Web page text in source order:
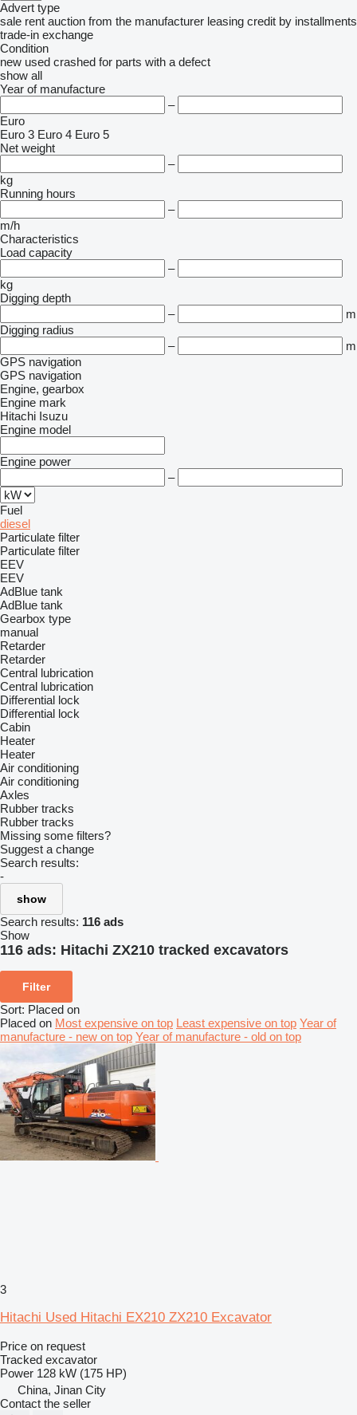
Advert type
sale rent auction from the manufacturer leasing credit by installments
trade-in exchange
Condition
new used crashed for parts with a defect
show all
Year of manufacture
–
Euro
Euro 3 Euro 4 Euro 5
Net weight
–
kg
Running hours
–
m/h
Characteristics
Load capacity
–
kg
Digging depth
–
m
Digging radius
–
m
GPS navigation
GPS navigation
Engine, gearbox
Engine mark
Hitachi Isuzu
Engine model
Engine power
–
Fuel
diesel
Particulate filter
Particulate filter
EEV
EEV
AdBlue tank
AdBlue tank
Gearbox type
manual
Retarder
Retarder
Central lubrication
Central lubrication
Differential lock
Differential lock
Cabin
Heater
Heater
Air conditioning
Air conditioning
Axles
Rubber tracks
Rubber tracks
Missing some filters?
Suggest a change
Search results:
-
show
Search results: 116 ads
Show
116 ads: Hitachi ZX210 tracked excavators
Filter
Sort: Placed on
Placed on Most expensive on top Least expensive on top Year of
manufacture - new on top Year of manufacture - old on top
3
Hitachi Used Hitachi EX210 ZX210 Excavator
Price on request
Tracked excavator
Power 128 kW (175 HP)
China, Jinan City
Contact the seller